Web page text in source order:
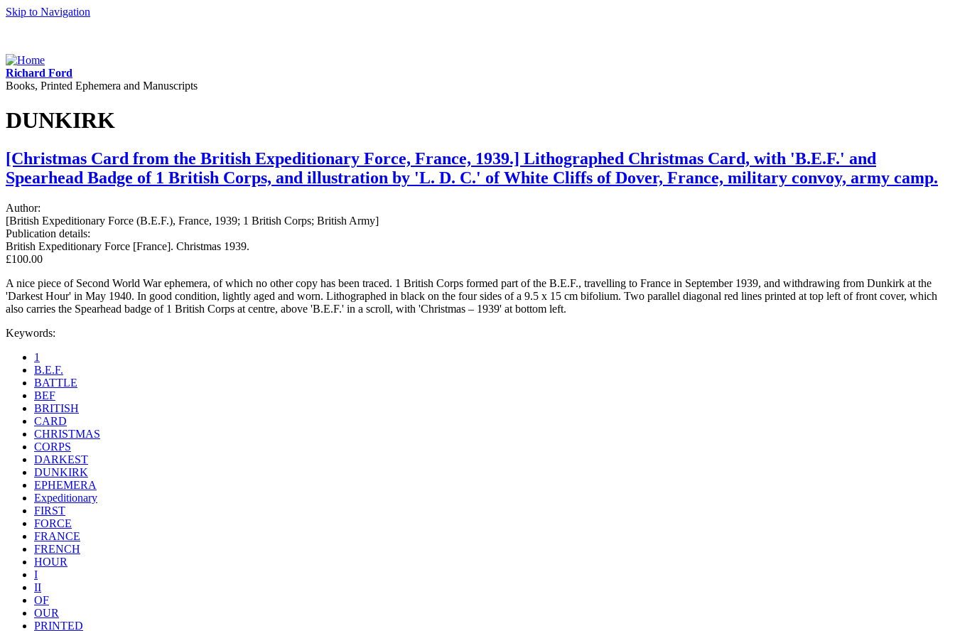
Skip to Navigation
Richard Ford
Books, Printed Ephemera and Manuscripts
DUNKIRK
[Christmas Card from the British Expeditionary Force, France, 1939.] Lithographed Christmas Card, with 'B.E.F.' and
Spearhead Badge of 1 British Corps, and illustration by 'L. D. C.' of White Cliffs of Dover, France, military convoy, army camp.
Author:
[British Expeditionary Force (B.E.F.), France, 1939; 1 British Corps; British Army]
Publication details:
British Expeditionary Force [France]. Christmas 1939.
£100.00
A nice piece of Second World War ephemera, of which no other copy has been traced. 1 British Corps formed part of the B.E.F., travelling to France in September 1939, and withdrawing from Dunkirk at the
'Darkest Hour' in May 1940. In good condition, lightly aged and worn. Lithographed in black on the four sides of a 9.5 x 15 cm bifolium. Two parallel diagonal red lines printed at top left of front cover, which
also carries the Spearhead badge of 1 British Corps at centre, above 'B.E.F.' in a scroll, with 'Christmas – 1939' at bottom left.
Keywords:
1
B.E.F.
BATTLE
BEF
BRITISH
CARD
CHRISTMAS
CORPS
DARKEST
DUNKIRK
EPHEMERA
Expeditionary
FIRST
FORCE
FRANCE
FRENCH
HOUR
I
II
OF
OUR
PRINTED